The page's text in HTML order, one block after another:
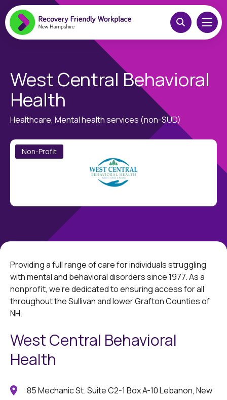
West Central Behavioral
Health
Healthcare, Mental health services (non-SUD)
Non-Profit
Providing a full range of care for individuals struggling
with mental and behavioral disorders since 1977. As a
nonprofit, we're dedicated to ensuring access for all
throughout the Sullivan and lower Grafton Counties of
NH.
West Central Behavioral
Health
85 Mechanic St. Suite C2-1 Box A-10 Lebanon, New